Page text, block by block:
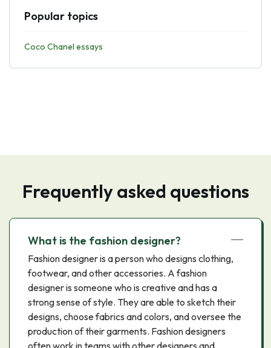
Popular topics
Coco Chanel essays
Frequently asked questions
What is the fashion designer?
Fashion designer is a person who designs clothing,
footwear, and other accessories. A fashion
designer is someone who is creative and has a
strong sense of style. They are able to sketch their
designs, choose fabrics and colors, and oversee the
production of their garments. Fashion designers
often work in teams with other designers and